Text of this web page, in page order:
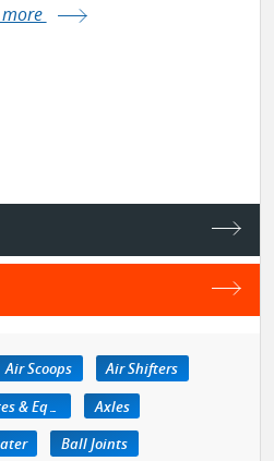
more
Air Scoops
Air Shifters
Auto Body Profile Templates & Equipment
Axles
Ball Joints